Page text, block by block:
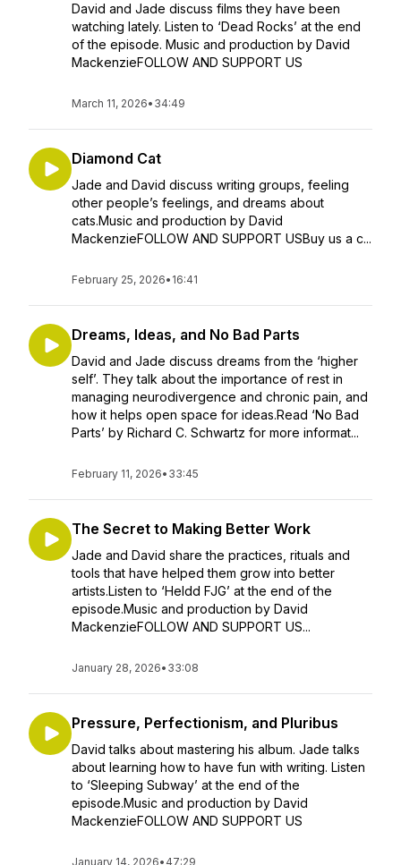
David and Jade discuss films they have been
watching lately. Listen to ‘Dead Rocks’ at the end
of the episode. Music and production by David
MackenzieFOLLOW AND SUPPORT US
March 11, 2026• 34:49
Diamond Cat
Jade and David discuss writing groups, feeling
other people’s feelings, and dreams about
cats.Music and production by David
MackenzieFOLLOW AND SUPPORT USBuy us a c...
February 25, 2026• 16:41
Dreams, Ideas, and No Bad Parts
David and Jade discuss dreams from the ‘higher
self’. They talk about the importance of rest in
managing neurodivergence and chronic pain, and
how it helps open space for ideas.Read ‘No Bad
Parts’ by Richard C. Schwartz for more informat...
February 11, 2026• 33:45
The Secret to Making Better Work
Jade and David share the practices, rituals and
tools that have helped them grow into better
artists.Listen to ‘Heldd FJG’ at the end of the
episode.Music and production by David
MackenzieFOLLOW AND SUPPORT US...
January 28, 2026• 33:08
Pressure, Perfectionism, and Pluribus
David talks about mastering his album. Jade talks
about learning how to have fun with writing. Listen
to ‘Sleeping Subway’ at the end of the
episode.Music and production by David
MackenzieFOLLOW AND SUPPORT US
January 14, 2026• 47:29